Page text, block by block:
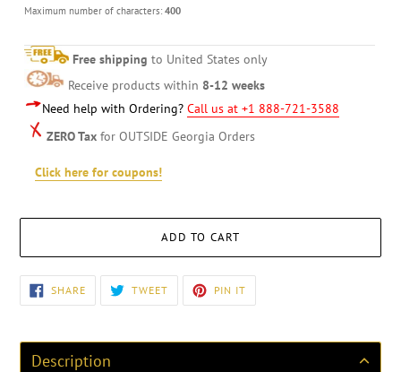
Maximum number of characters: 400
Free shipping to United States only
Receive products within 8-12 weeks
Need help with Ordering? Call us at +1 888-721-3588
ZERO Tax for OUTSIDE Georgia Orders
Click here for coupons!
ADD TO CART
Adding
product
your
cart
SHARESHARE
ON
FACEBOOK
TWEETTWEET
TWITTER
PIN IT
PINTEREST
Description